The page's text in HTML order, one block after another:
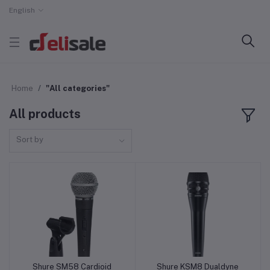
English
Home "All categories"
All products
Sort by
Add to cart
Shure SM58 Cardioid
Add to cart
Shure KSM8 Dualdyne